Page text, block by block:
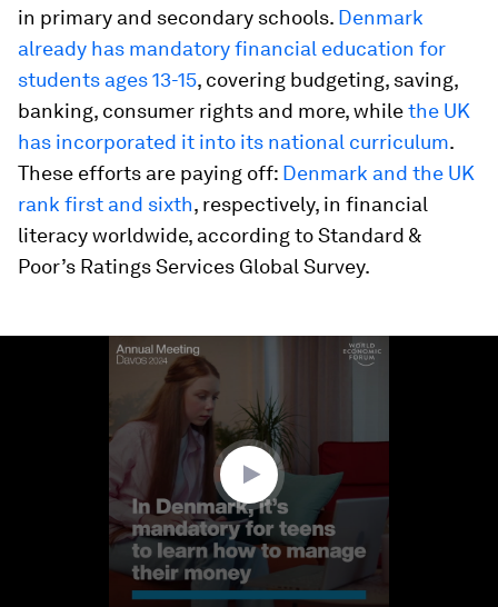
in primary and secondary schools. Denmark
already has mandatory financial education for
students ages 13-15, covering budgeting, saving,
banking, consumer rights and more, whilethe UK
has incorporated it into its national curriculum.
These efforts are paying off: Denmark and the UK
rank first and sixth, respectively, in financial
literacy worldwide, according to Standard &
Poor’s Ratings Services Global Survey.